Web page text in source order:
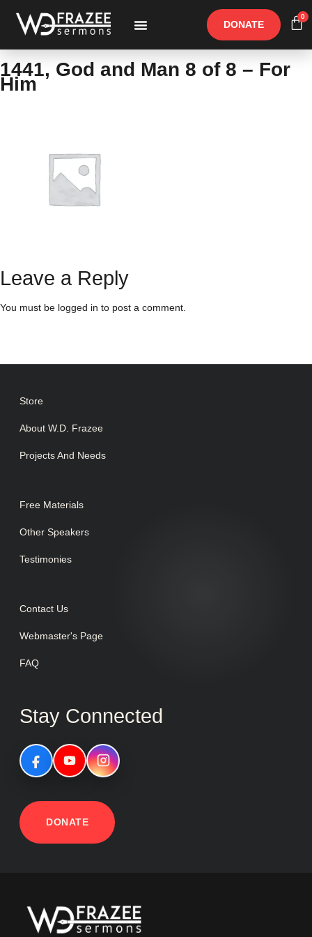
DONATE
0
1441, God and Man 8 of 8 – For
Him
Leave a Reply
You must be logged in to post a comment.
Store
About W.D. Frazee
Projects And Needs
Free Materials
Other Speakers
Testimonies
Contact Us
Webmaster's Page
FAQ
Stay Connected
DONATE